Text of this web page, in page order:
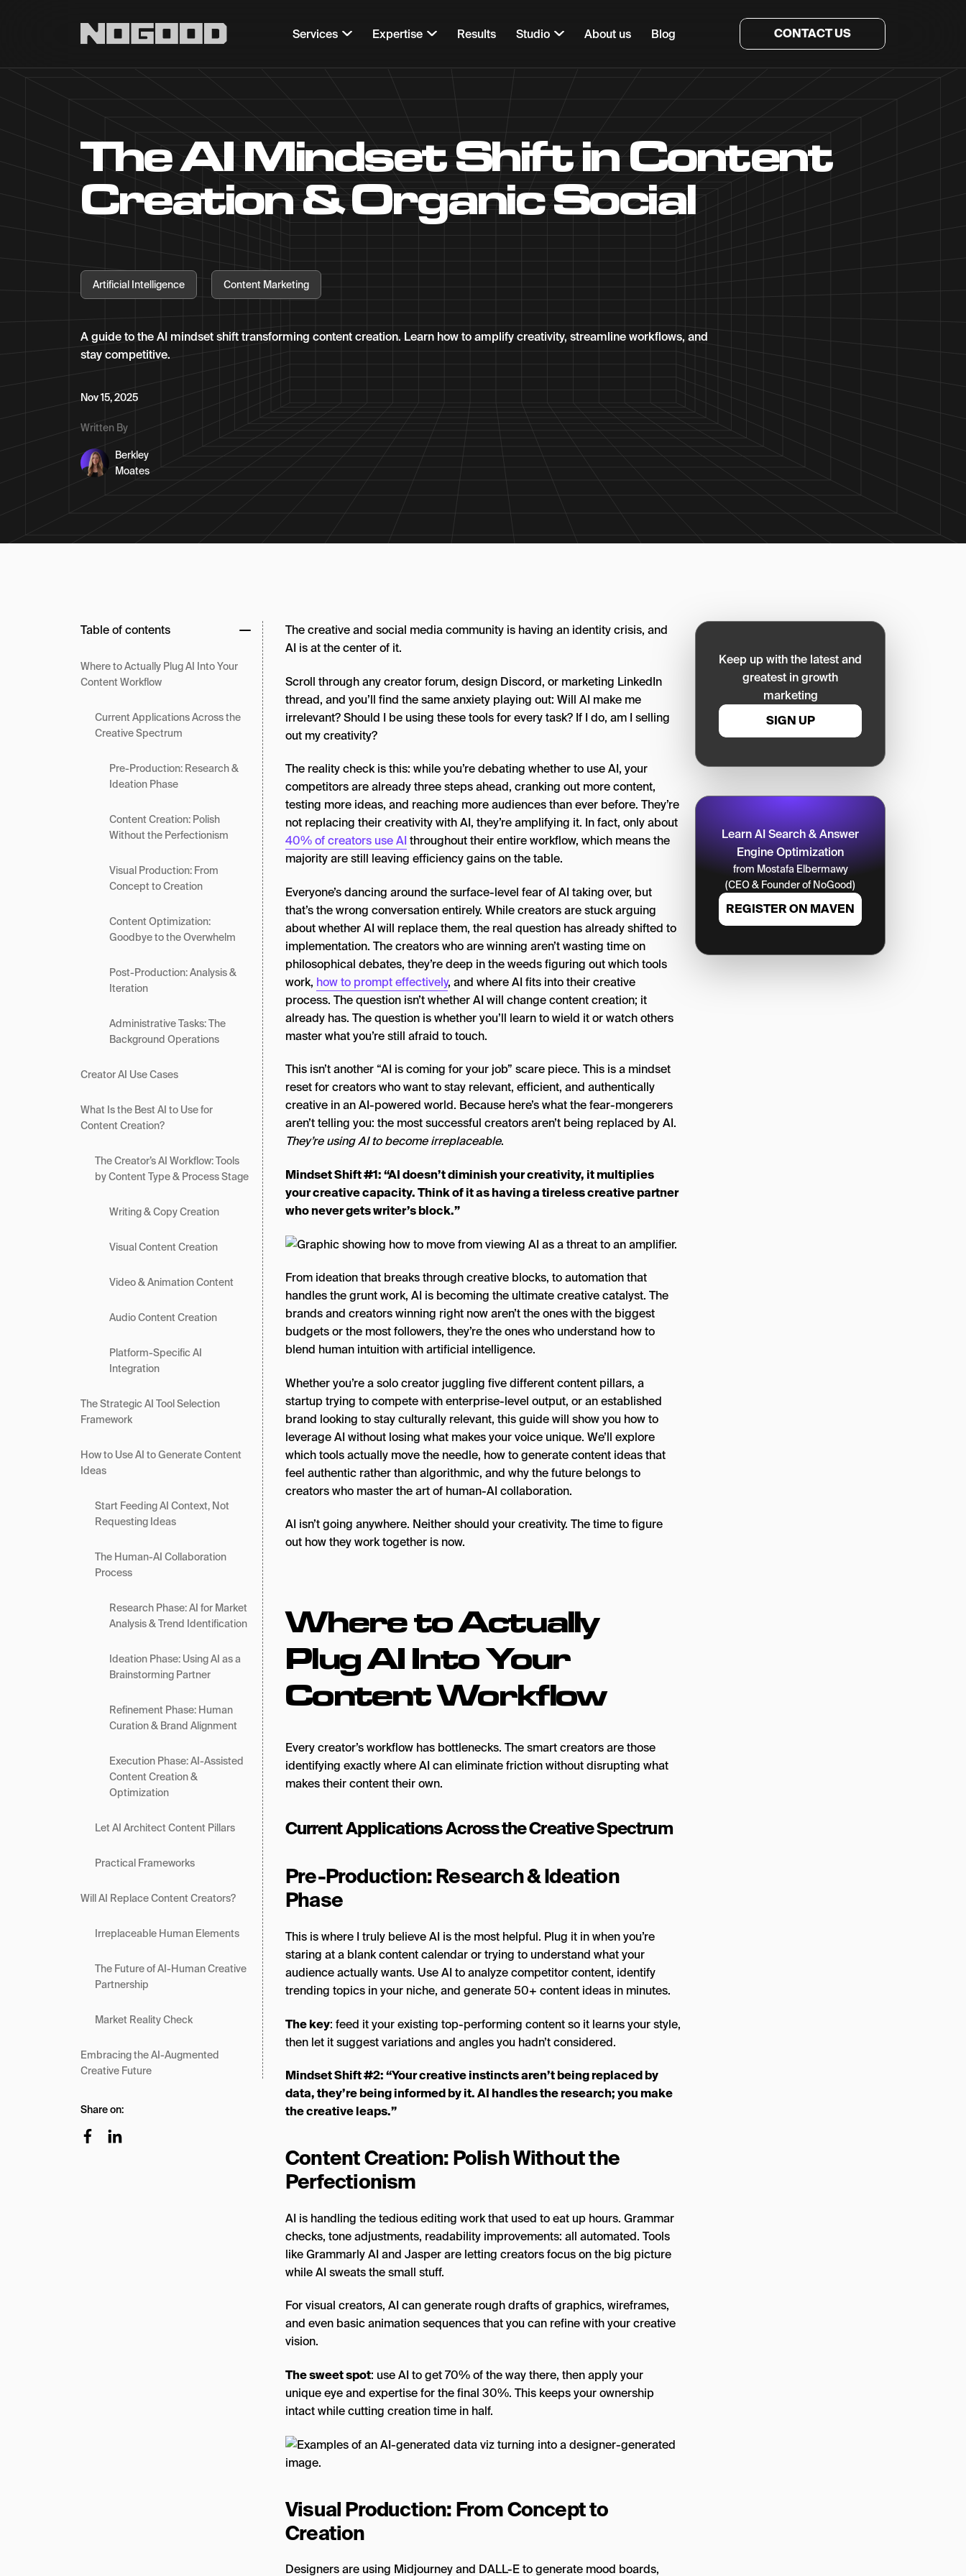
The AI Mindset Shift in Content
Creation & Organic Social
Artificial Intelligence Content Marketing
A guide to the AI mindset shift transforming content creation. Learn how to amplify creativity, streamline workflows, and
stay competitive.
Nov 15, 2025
Written By
Berkley
Moates
Table of contents
Where to Actually Plug AI Into Your
Content Workflow
Current Applications Across the
Creative Spectrum
Pre-Production: Research &
Ideation Phase
Content Creation: Polish
Without the Perfectionism
Visual Production: From
Concept to Creation
Content Optimization:
Goodbye to the Overwhelm
Post-Production: Analysis &
Iteration
Administrative Tasks: The
Background Operations
Creator AI Use Cases
What Is the Best AI to Use for
Content Creation?
The Creator’s AI Workflow: Tools
by Content Type & Process Stage
Writing & Copy Creation
Visual Content Creation
Video & Animation Content
Audio Content Creation
Platform-Specific AI
Integration
The Strategic AI Tool Selection
Framework
How to Use AI to Generate Content
Ideas
Start Feeding AI Context, Not
Requesting Ideas
The Human-AI Collaboration
Process
Research Phase: AI for Market
Analysis & Trend Identification
Ideation Phase: Using AI as a
Brainstorming Partner
Refinement Phase: Human
Curation & Brand Alignment
Execution Phase: AI-Assisted
Content Creation &
Optimization
Let AI Architect Content Pillars
Practical Frameworks
Will AI Replace Content Creators?
Irreplaceable Human Elements
The Future of AI-Human Creative
Partnership
Market Reality Check
Embracing the AI-Augmented
Creative Future
Share on:
The creative and social media community is having an identity crisis, and
AI is at the center of it.
Scroll through any creator forum, design Discord, or marketing LinkedIn
thread, and you’ll find the same anxiety playing out: Will AI make me
irrelevant? Should I be using these tools for every task? If I do, am I selling
out my creativity?
The reality check is this: while you’re debating whether to use AI, your
competitors are already three steps ahead, cranking out more content,
testing more ideas, and reaching more audiences than ever before. They’re
not replacing their creativity with AI, they’re amplifying it. In fact, only about
40% of creators use AI throughout their entire workflow, which means the
majority are still leaving efficiency gains on the table.
Everyone’s dancing around the surface-level fear of AI taking over, but
that’s the wrong conversation entirely. While creators are stuck arguing
about whether AI will replace them, the real question has already shifted to
implementation. The creators who are winning aren’t wasting time on
philosophical debates, they’re deep in the weeds figuring out which tools
work, how to prompt effectively, and where AI fits into their creative
process. The question isn’t whether AI will change content creation; it
already has. The question is whether you’ll learn to wield it or watch others
master what you’re still afraid to touch.
This isn’t another “AI is coming for your job” scare piece. This is a mindset
reset for creators who want to stay relevant, efficient, and authentically
creative in an AI-powered world. Because here’s what the fear-mongerers
aren’t telling you: the most successful creators aren’t being replaced by AI.
They’re using AI to become irreplaceable.
Mindset Shift #1: “AI doesn’t diminish your creativity, it multiplies
your creative capacity. Think of it as having a tireless creative partner
who never gets writer’s block.”
From ideation that breaks through creative blocks, to automation that
handles the grunt work, AI is becoming the ultimate creative catalyst. The
brands and creators winning right now aren’t the ones with the biggest
budgets or the most followers, they’re the ones who understand how to
blend human intuition with artificial intelligence.
Whether you’re a solo creator juggling five different content pillars, a
startup trying to compete with enterprise-level output, or an established
brand looking to stay culturally relevant, this guide will show you how to
leverage AI without losing what makes your voice unique. We’ll explore
which tools actually move the needle, how to generate content ideas that
feel authentic rather than algorithmic, and why the future belongs to
creators who master the art of human-AI collaboration.
AI isn’t going anywhere. Neither should your creativity. The time to figure
out how they work together is now.
Where to Actually
Plug AI Into Your
Content Workflow
Every creator’s workflow has bottlenecks. The smart creators are those
identifying exactly where AI can eliminate friction without disrupting what
makes their content their own.
Current Applications Across the Creative Spectrum
Pre-Production: Research & Ideation
Phase
This is where I truly believe AI is the most helpful. Plug it in when you’re
staring at a blank content calendar or trying to understand what your
audience actually wants. Use AI to analyze competitor content, identify
trending topics in your niche, and generate 50+ content ideas in minutes.
The key: feed it your existing top-performing content so it learns your style,
then let it suggest variations and angles you hadn’t considered.
Mindset Shift #2: “Your creative instincts aren’t being replaced by
data, they’re being informed by it. AI handles the research; you make
the creative leaps.”
Content Creation: Polish Without the
Perfectionism
AI is handling the tedious editing work that used to eat up hours. Grammar
checks, tone adjustments, readability improvements: all automated. Tools
like Grammarly AI and Jasper are letting creators focus on the big picture
while AI sweats the small stuff.
For visual creators, AI can generate rough drafts of graphics, wireframes,
and even basic animation sequences that you can refine with your creative
vision.
The sweet spot: use AI to get 70% of the way there, then apply your
unique eye and expertise for the final 30%. This keeps your ownership
intact while cutting creation time in half.
Visual Production: From Concept to
Creation
Designers are using Midjourney and DALL-E to generate mood boards,
Keep up with the latest and
greatest in growth
marketing
SIGN UP
Learn AI Search & Answer
Engine Optimization
from Mostafa Elbermawy
(CEO & Founder of NoGood)
REGISTER ON MAVEN
Main navigation Services Expertise Results Studio About us Blog CONTACT US